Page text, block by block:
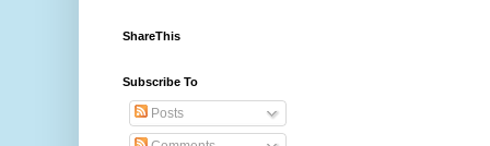
ShareThis
Subscribe To
Posts